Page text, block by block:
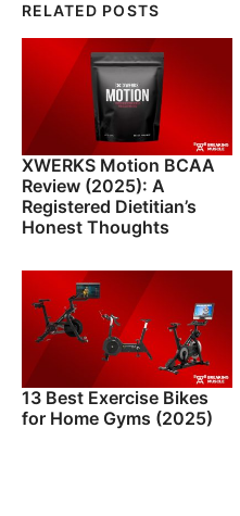
RELATED POSTS
XWERKS Motion BCAA
Review (2025): A
Registered Dietitian’s
Honest Thoughts
13 Best Exercise Bikes
for Home Gyms (2025)